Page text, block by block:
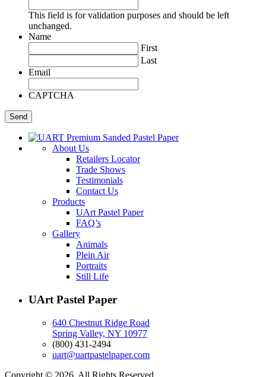
This field is for validation purposes and should be left
unchanged.
Name
First
Last
Email
CAPTCHA
About Us
Retailers Locator
Trade Shows
Testimonials
Contact Us
Products
UArt Pastel Paper
FAQ’s
Gallery
Animals
Plein Air
Portraits
Still Life
UArt Pastel Paper
640 Chestnut Ridge Road
Spring Valley, NY 10977
(800) 431-2494
uart@uartpastelpaper.com
Copyright © 2026. All Rights Reserved.